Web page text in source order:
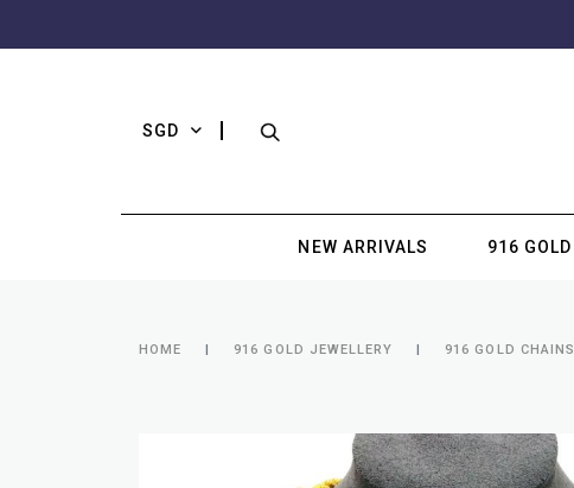
SGD
NEW ARRIVALS 916 GOLD
HOME 916 GOLD JEWELLERY 916 GOLD CHAINS